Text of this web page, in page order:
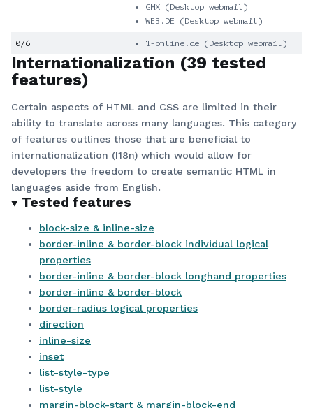
GMX (Desktop webmail)
WEB.DE (Desktop webmail)
0/6 T-online.de (Desktop webmail)
Internationalization (39 tested
features)
Certain aspects of HTML and CSS are limited in their
ability to translate across many languages. This category
of features outlines those that are beneficial to
internationalization (I18n) which would allow for
developers the freedom to create semantic HTML in
languages aside from English.
Tested features
block-size & inline-size
border-inline & border-block individual logical
properties
border-inline & border-block longhand properties
border-inline & border-block
border-radius logical properties
direction
inline-size
inset
list-style-type
list-style
margin-block-start & margin-block-end